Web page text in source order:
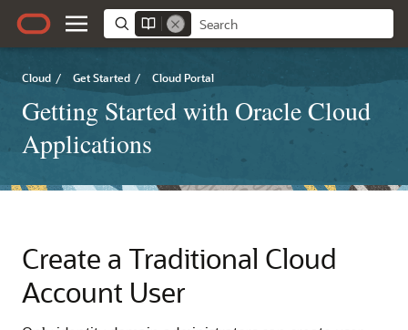
Cloud / Get Started / Cloud Portal
Getting Started with Oracle Cloud
Applications
Create a Traditional Cloud
Account User